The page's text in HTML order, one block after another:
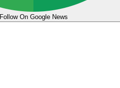
Follow On Google News